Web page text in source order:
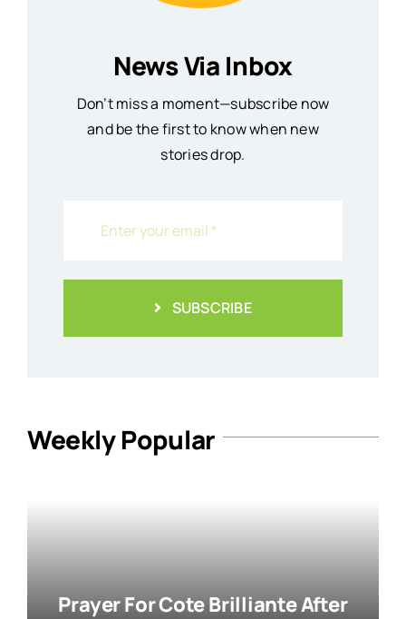
News Via Inbox
Don’t miss a moment—subscribe now
and be the first to know when new
stories drop.
SUBSCRIBE
Weekly Popular
Kamala Harris: Fighting For